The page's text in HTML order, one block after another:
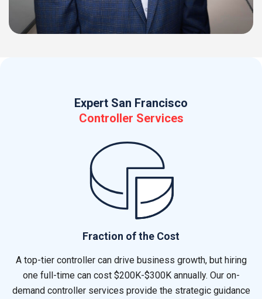
Expert San Francisco
Controller Services
Fraction of the Cost
A top-tier controller can drive business growth, but hiring
one full-time can cost $200K-$300K annually. Our on-
demand controller services provide the strategic guidance